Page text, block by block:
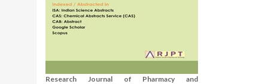
Research Journal of Pharmacy and